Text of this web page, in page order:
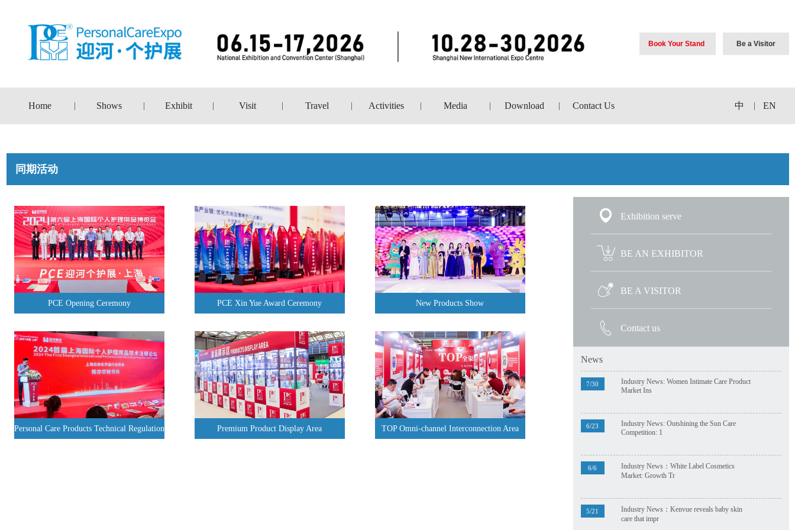
Book Your Stand Be a Visitor
Home Shows Exhibit Visit Travel Activities Media Download Contact Us 中 EN
同期活动
PCE Opening Ceremony PCE Xin Yue Award Ceremony New Products Show
Personal Care Products Technical Regulation Premium Product Display Area TOP Omni-channel Interconnection Area
Exhibition serve
BE AN EXHIBITOR
BE A VISITOR
Contact us
News
7/30
Industry News: Women Intimate Care Product
Market Ins
6/23
Industry News: Outshining the Sun Care
Competition: 1
6/6
Industry News：White Label Cosmetics
Market: Growth Tr
5/21
Industry News：Kenvue reveals baby skin
care that impr